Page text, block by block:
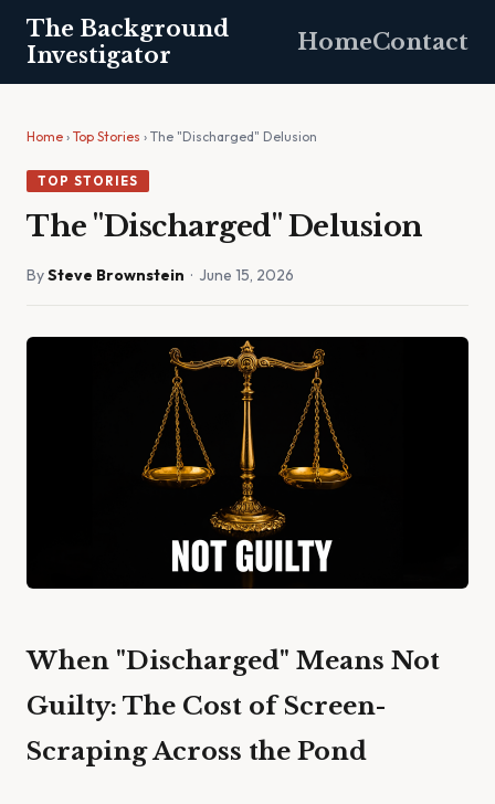
The Background
Investigator
HomeContact
Home › Top Stories › The "Discharged" Delusion
TOP STORIES
The "Discharged" Delusion
BySteve Brownstein · June 15, 2026
When "Discharged" Means Not
Guilty: The Cost of Screen-
Scraping Across the Pond